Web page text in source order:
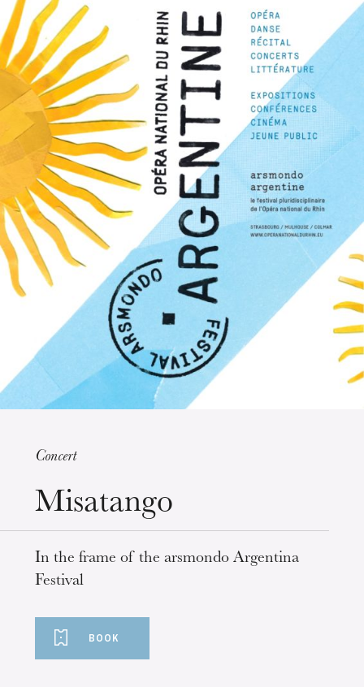
The OnR with you
Guided tours of the Opera
House
Wednesday 19 Aug 2026
Concert
Misatango
In the frame of the arsmondo Argentina
Festival
BOOK